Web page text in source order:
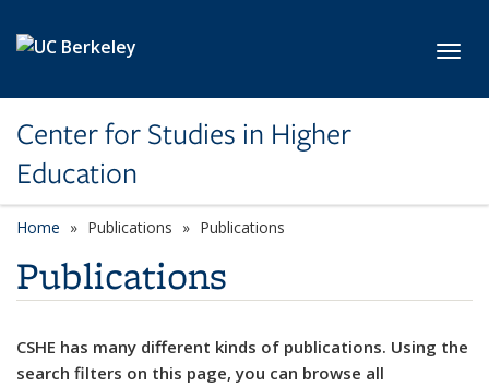
Center for Studies in Higher
Education
Home Publications Publications
Publications
CSHE has many different kinds of publications. Using the
search filters on this page, you can browse all